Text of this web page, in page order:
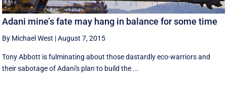
Adani mine’s fate may hang in balance for some time
By Michael West |August 7, 2015
Tony Abbott is fulminating about those dastardly eco-warriors and
their sabotage of Adani's plan to build the ...